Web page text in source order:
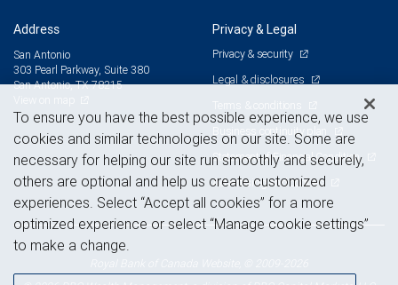
Address
San Antonio
303 Pearl Parkway, Suite 380
San Antonio, TX 78215
Privacy & Legal
Privacy & security
Legal & disclosures
Terms & conditions
Business continuity plan
Statement of Financial Condition
Advertising and cookies
To ensure you have the best possible experience, we use
cookies and similar technologies on our site. Some are
necessary for helping our site run smoothly and securely,
others are optional and help us create customized
experiences. Select “Accept all cookies” for a more
optimized experience or select “Manage cookie settings”
to make a change.